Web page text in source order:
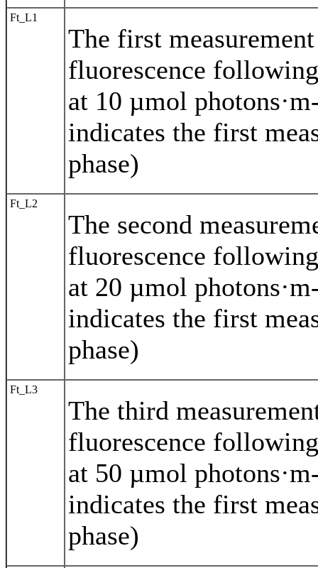
Ft_L1
The first
fluorescence
at 10 µmol
indicates the first
phase)
Ft_L2
The second
fluorescence
at 20 µmol
indicates the first
phase)
Ft_L3
The third
fluorescence
at 50 µmol
indicates the first
phase)